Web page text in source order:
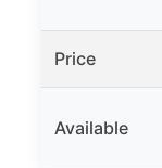
Price
Available